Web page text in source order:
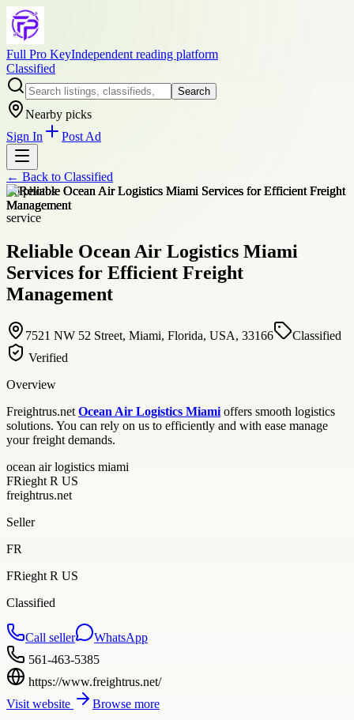
Full Pro KeyIndependent reading platform
Classified
Search
Nearby picks
Sign In
Post Ad
← Back to Classified
+6photos
service
Reliable Ocean Air Logistics Miami
Services for Efficient Freight
Management
7521 NW 52 Street, Miami, Florida, USA, 33166
Classified
Verified
Overview
Freightrus.net Ocean Air Logistics Miami offers smooth logistics
solutions. You can rely on us to efficiently and with ease manage
your freight demands.
ocean air logistics miami
FRieght R US
freightrus.net
Seller
FR
FRieght R US
Classified
Call seller
WhatsApp
561-463-5385
https://www.freightrus.net/
Visit website
Browse more